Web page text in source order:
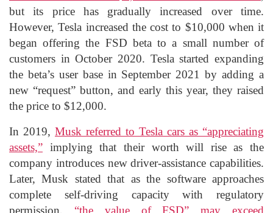
but its price has gradually increased over time.
However, Tesla increased the cost to $10,000 when it
began offering the FSD beta to a small number of
customers in October 2020. Tesla started expanding
the beta’s user base in September 2021 by adding a
new “request” button, and early this year, they raised
the price to $12,000.
In 2019, Musk referred to Tesla cars as “appreciating
assets,” implying that their worth will rise as the
company introduces new driver-assistance capabilities.
Later, Musk stated that as the software approaches
complete self-driving capacity with regulatory
permission, “the value of FSD” may exceed